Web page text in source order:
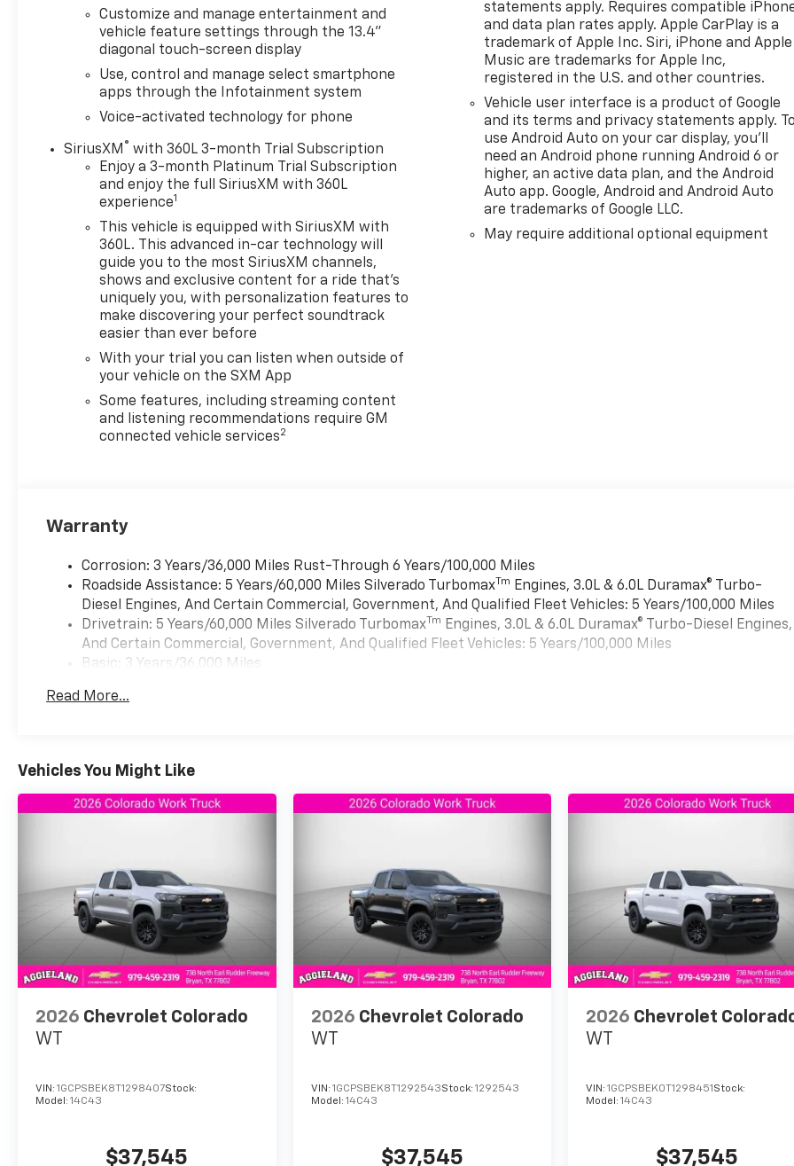
Automatic Emergency Braking
Forward Collision Alert
Front Pedestrian Braking
Lane Keep Assist with Lane Departure Warning
Following Distance Indicator
HD Rear Vision Camera
Front and Rear Park Assist
Lane Change Alert with Side Blind Zone Alert
Rear Cross Traffic Braking
Trailer Side Blind Zone Alert
Tire Pressure Monitoring System
STANDARD FEATURES
Jet Black Interior
Power Windows and Door Locks
Electronic Parking Brake
60/40 Split-Folding Rear Seat
Auto-Dimming Rearview Mirror
CornerStep Rear Bumper
MECHANICAL FEATURES
EcoTec3 6.2L V8 Engine
Automatic Locking Rear Differential
Four-Wheel Anti-Lock Braking System
Trailer Sway Control
Hill Start Assist
Integrated Trailer Brake Controller
Why Buy from Aggieland Chevrolet in College Station, Texas?
experience, certified Chevrolet technicians, and one of the area's best selections of Silverado trucks ready for
Silverado 1500 RST available now at Aggieland Chevrolet.
¿Hablas espanol? Nuestro equipo esta listo para ayudarte en Aggieland Chevrolet. ¡Llamanos hoy mismo para
Customize and manage entertainment and
vehicle feature settings through the 13.4"
diagonal touch-screen display
Use, control and manage select smartphone
apps through the Infotainment system
Voice-activated technology for phone
SiriusXM ® with 360L 3-month Trial Subscription
Enjoy a 3-month Platinum Trial Subscription
and enjoy the full SiriusXM with 360L
experience1
This vehicle is equipped with SiriusXM with
360L. This advanced in-car technology will
guide you to the most SiriusXM channels,
shows and exclusive content for a ride that's
uniquely you, with personalization features to
make discovering your perfect soundtrack
easier than ever before
With your trial you can listen when outside of
your vehicle on the SXM App
Some features, including streaming content
and listening recommendations require GM
connected vehicle services2
statements apply. Requires compatible
and data plan rates apply. Apple CarPlay is a
trademark of Apple Inc. Siri, iPhone and Apple
Music are trademarks for Apple Inc,
registered in the U.S. and other countries.
Vehicle user interface is a product of Google
and its terms and privacy statements apply.
use Android Auto on your car display, you'll
need an Android phone running Android 6 or
higher, an active data plan, and the Android
Auto app. Google, Android and Android Auto
are trademarks of Google LLC.
May require additional optional equipment
Warranty
Corrosion: 3 Years/36,000 Miles Rust-Through 6 Years/100,000 Miles
Roadside Assistance: 5 Years/60,000 Miles Silverado Turbomax Tm Engines, 3.0L & 6.0L Duramax® Turbo-
Diesel Engines, And Certain Commercial, Government, And Qualified Fleet Vehicles: 5 Years/100,000 Miles
Drivetrain: 5 Years/60,000 Miles Silverado Turbomax Tm Engines, 3.0L & 6.0L Duramax® Turbo-Diesel Engines,
And Certain Commercial, Government, And Qualified Fleet Vehicles: 5 Years/100,000 Miles
Basic: 3 Years/36,000 Miles
Read More...
Vehicles You Might Like
2026 Chevrolet Colorado
WT
VIN: 1GCPSBEK8T1298407Stock:
Model: 14C43
$37,545
2026 Chevrolet Colorado
WT
VIN: 1GCPSBEK8T1292543Stock: 1292543
Model: 14C43
$37,545
2026 Chevrolet
WT
VIN:1GCPSBEK0T1298451 Stock:
Model:14C43
$37,545